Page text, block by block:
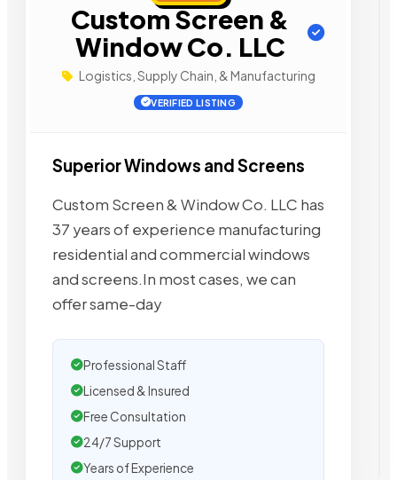
Custom Screen &
Window Co. LLC
Logistics, Supply Chain, & Manufacturing
VERIFIED LISTING
Superior Windows and Screens
Custom Screen & Window Co. LLC has
37 years of experience manufacturing
residential and commercial windows
and screens.In most cases, we can
offer same-day
Professional Staff
Licensed & Insured
Free Consultation
24/7 Support
Years of Experience